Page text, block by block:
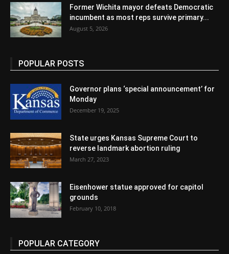
Former Wichita mayor defeats Democratic
incumbent as most reps survive primary...
August 5, 2026
POPULAR POSTS
Governor plans ‘special announcement’ for
Monday
December 19, 2025
State urges Kansas Supreme Court to
reverse landmark abortion ruling
March 27, 2023
Eisenhower statue approved for capitol
grounds
February 10, 2018
POPULAR CATEGORY